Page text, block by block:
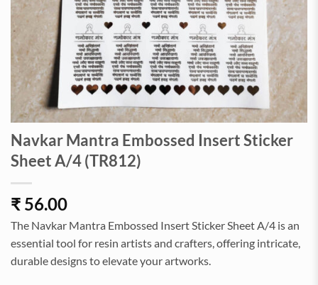
Navkar Mantra Embossed Insert Sticker
Sheet A/4 (TR812)
₹ 56.00
The Navkar Mantra Embossed Insert Sticker Sheet A/4 is an
essential tool for resin artists and crafters, offering intricate,
durable designs to elevate your artworks.